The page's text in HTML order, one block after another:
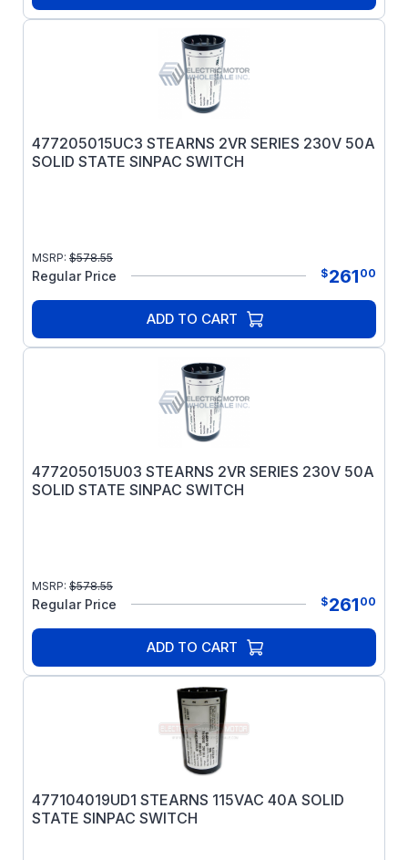
477205015UC3 STEARNS 2VR SERIES 230V 50A
SOLID STATE SINPAC SWITCH
MSRP: $578.55
Regular Price $261 00
ADD TO CART
477205015U03 STEARNS 2VR SERIES 230V 50A
SOLID STATE SINPAC SWITCH
MSRP: $578.55
Regular Price $261 00
ADD TO CART
477104019UD1 STEARNS 115VAC 40A SOLID
STATE SINPAC SWITCH